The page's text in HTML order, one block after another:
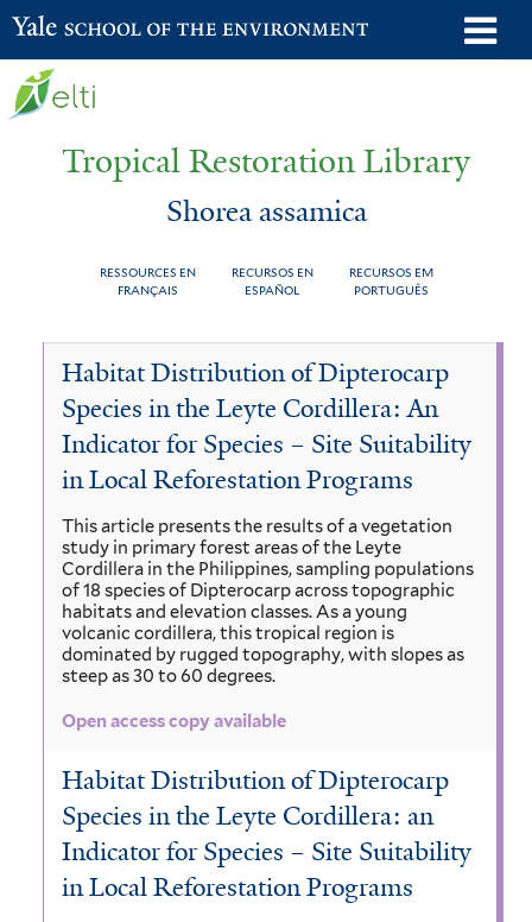
Skip
to
Yale School of the Environment
Tropical Restoration Library
Shorea assamica
RESSOURCES EN
FRANÇAIS
RECURSOS EN
ESPAÑOL
RECURSOS EM
PORTUGUÊS
You
here
Shorea
assamica
Habitat Distribution of Dipterocarp
Species in the Leyte Cordillera: An
Indicator for Species – Site Suitability
in Local Reforestation Programs
This article presents the results of a vegetation
study in primary forest areas of the Leyte
Cordillera in the Philippines, sampling populations
of 18 species of Dipterocarp across topographic
habitats and elevation classes. As a young
volcanic cordillera, this tropical region is
dominated by rugged topography, with slopes as
steep as 30 to 60 degrees.
Open access copy available
Habitat Distribution of Dipterocarp
Species in the Leyte Cordillera: an
Indicator for Species – Site Suitability
in Local Reforestation Programs